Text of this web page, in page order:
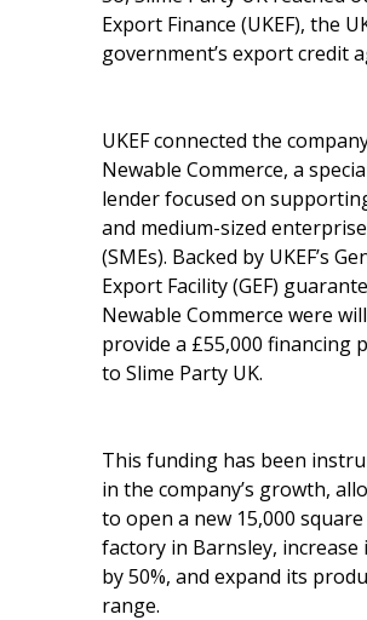
Export Finance (UKEF), the
government’s export credit
UKEF connected the
Newable Commerce, a
lender focused on
and medium-sized
(SMEs). Backed by UKEF’s
Export Facility (GEF)
Newable Commerce were
provide a £55,000 financing
to Slime Party UK.
This funding has been
in the company’s growth,
to open a new 15,000
factory in Barnsley, increase
by 50%, and expand its
range.